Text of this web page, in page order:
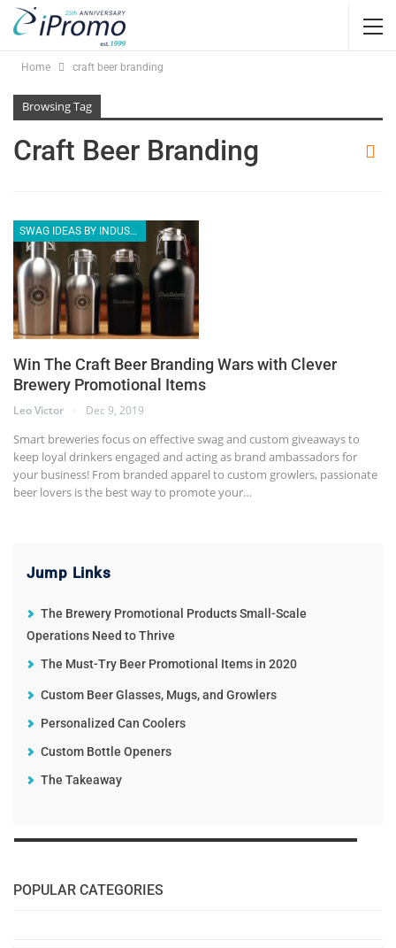
Home craft beer branding
Browsing Tag
Craft Beer Branding
SWAG IDEAS BY INDUSTRY
Win The Craft Beer Branding Wars with Clever
Brewery Promotional Items
Leo Victor Dec 9, 2019
Smart breweries focus on effective swag and custom giveaways to
keep loyal drinkers engaged and acting as brand ambassadors for
your business! From branded apparel to custom growlers, passionate
beer lovers is the best way to promote your…
Jump Links
The Brewery Promotional Products Small-Scale
Operations Need to Thrive
The Must-Try Beer Promotional Items in 2020
Custom Beer Glasses, Mugs, and Growlers
Personalized Can Coolers
Custom Bottle Openers
The Takeaway
POPULAR CATEGORIES